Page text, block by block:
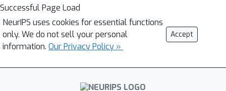
Successful Page Load
NeurIPS uses cookies for essential functions
only. We do not sell your personal
information. Our Privacy Policy »
Accept